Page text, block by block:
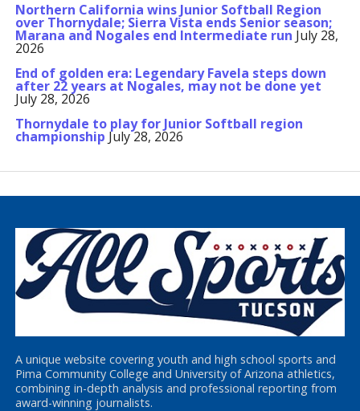
Northern California wins Junior Softball Region
over Thornydale; Sierra Vista ends Senior season;
Marana and Nogales end Intermediate run July 28,
2026
End of golden era: Legendary Favela steps down
after 22 years at Nogales, may not be done yet
July 28, 2026
Thornydale to play for Junior Softball region
championship July 28, 2026
A unique website covering youth and high school sports and
Pima Community College and University of Arizona athletics,
combining in-depth analysis and professional reporting from
award-winning journalists.